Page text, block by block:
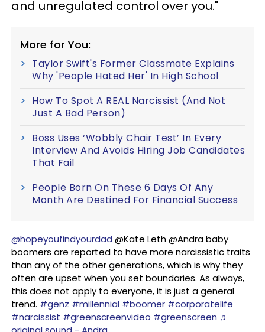
and unregulated control over you."
More for You:
Taylor Swift's Former Classmate Explains
Why 'People Hated Her' In High School
How To Spot A REAL Narcissist (And Not
Just A Bad Person)
Boss Uses ‘Wobbly Chair Test’ In Every
Interview And Avoids Hiring Job Candidates
That Fail
People Born On These 6 Days Of Any
Month Are Destined For Financial Success
@hopeyoufindyourdad @Kate Leth @Andra baby
boomers are reported to have more narcissistic traits
than any of the other generations, which is why they
often are upset when you set boundaries. As always,
this does not apply to everyone, it is just a general
trend. #genz #millennial #boomer #corporatelife
#narcissist #greenscreenvideo #greenscreen ♬